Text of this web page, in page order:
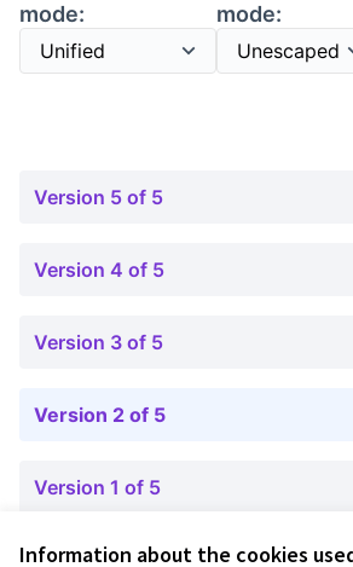
Information about the cookies
mode:
mode:
Version 5 of 5
Version 4 of 5
Version 3 of 5
Version 2 of 5
Version 1 of 5